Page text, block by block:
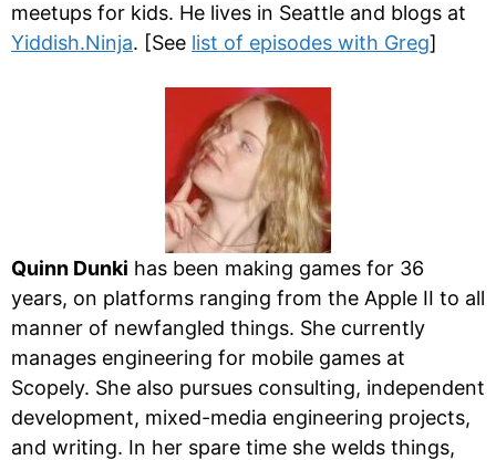
meetups for kids. He lives in Seattle and blogs at
Yiddish.Ninja. [See list of episodes with Greg]
Quinn Dunki has been making games for 36
years, on platforms ranging from the Apple II to all
manner of newfangled things. She currently
manages engineering for mobile games at
Scopely. She also pursues consulting, independent
development, mixed-media engineering projects,
and writing. In her spare time she welds things,